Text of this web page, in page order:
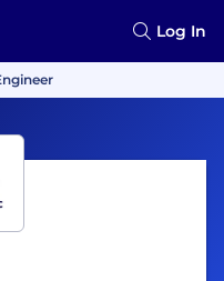
Log In